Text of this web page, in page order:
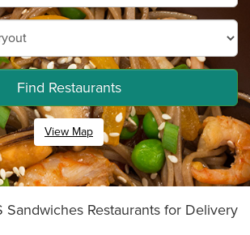
Find Restaurants
View Map
Sandwiches Restaurants for Delivery